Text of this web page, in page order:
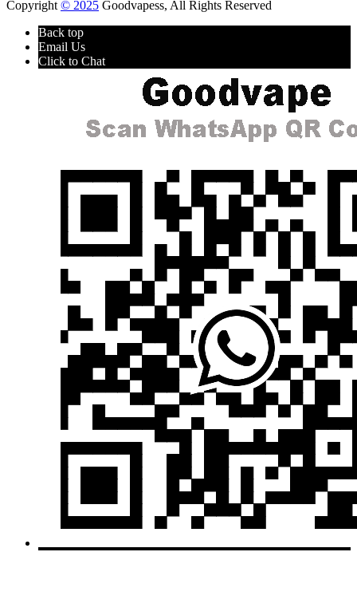
Copyright © 2025 Goodvapess, All Rights Reserved
Back top
Email Us
Click to Chat